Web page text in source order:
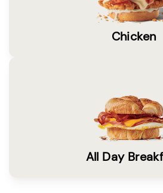
Chicken
All Day